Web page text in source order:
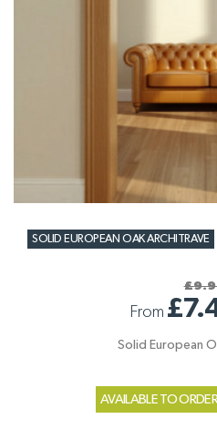
SOLID EUROPEAN OAK ARCHITRAVE
From
Solid European
AVAILABLE TO ORDER